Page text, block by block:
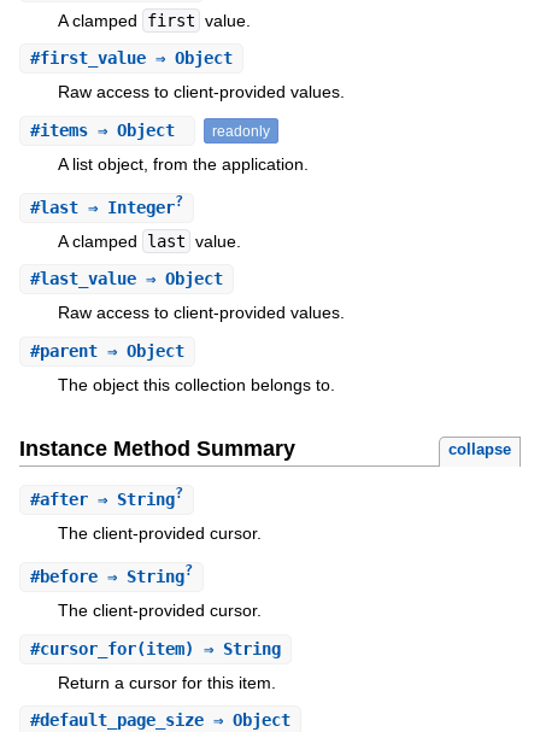
A clamped first value.
#first_value⇒ Object
Raw access to client-provided values.
#items⇒ Object readonly
A list object, from the application.
#last⇒ Integer?
A clamped last value.
#last_value⇒ Object
Raw access to client-provided values.
#parent⇒ Object
The object this collection belongs to.
Instance Method Summary collapse
#after⇒ String?
The client-provided cursor.
#before⇒ String?
The client-provided cursor.
#cursor_for(item) ⇒ String
Return a cursor for this item.
#default_page_size⇒ Object